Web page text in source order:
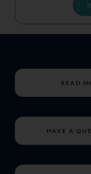
READ
HAVE A